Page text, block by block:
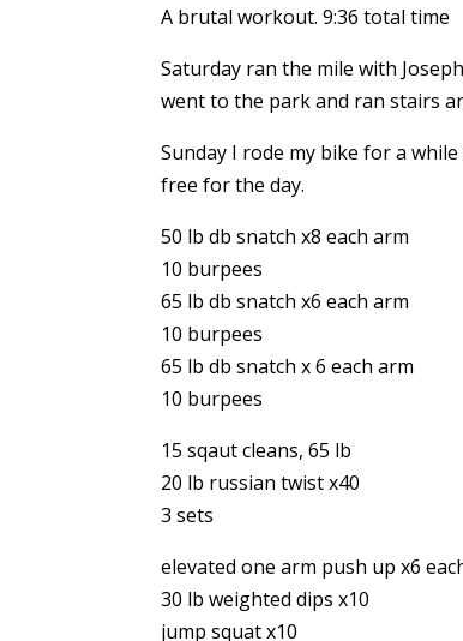
A brutal workout. 9:36 total time
Saturday ran the mile with
went to the park and ran stairs
Sunday I rode my bike for a
free for the day.
50 lb db snatch x8 each arm
10 burpees
65 lb db snatch x6 each arm
10 burpees
65 lb db snatch x 6 each arm
10 burpees
15 sqaut cleans, 65 lb
20 lb russian twist x40
3 sets
elevated one arm push up x6
30 lb weighted dips x10
jump squat x10